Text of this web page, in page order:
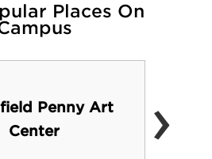
Places On
Penny Art
Center
›